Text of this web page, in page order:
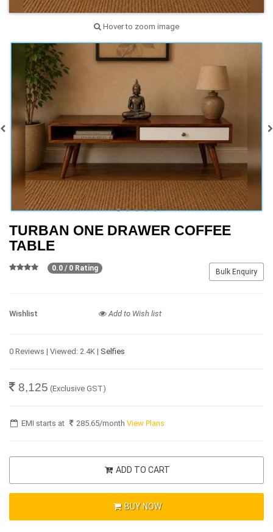
Hover to zoom image
TURBAN ONE DRAWER COFFEE
TABLE
Bulk Enquiry
0.0 / 0 Rating
Wishlist Add to Wish list
0 Reviews | Viewed: 2.4K | Selfies
8,125 (Exclusive GST)
EMI starts at 285.65/monthView Plans
ADD TO CART
BUY NOW